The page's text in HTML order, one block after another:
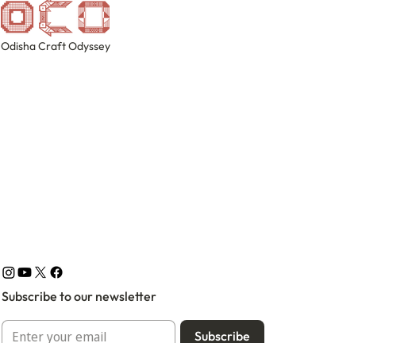
Subscribe to our newsletter
Subscribe
Odisha Craft Odyssey